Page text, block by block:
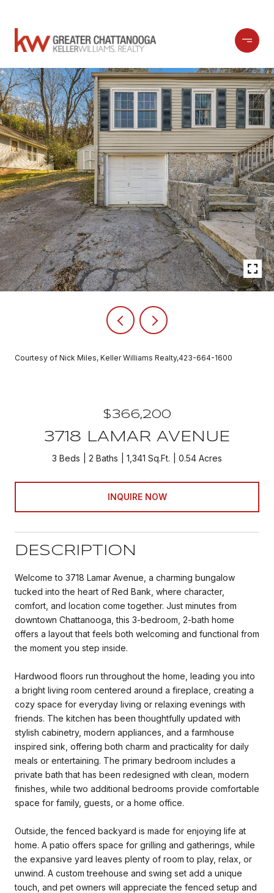
Courtesy of Nick Miles, Keller Williams Realty,423-664-1600
$366,200
3718 LAMAR AVENUE
3 Beds 2 Baths 1,341 Sq.Ft. 0.54 Acres
INQUIRE NOW
DESCRIPTION
Welcome to 3718 Lamar Avenue, a charming bungalow
tucked into the heart of Red Bank, where character,
comfort, and location come together. Just minutes from
downtown Chattanooga, this 3-bedroom, 2-bath home
offers a layout that feels both welcoming and functional from
the moment you step inside.
Hardwood floors run throughout the home, leading you into
a bright living room centered around a fireplace, creating a
cozy space for everyday living or relaxing evenings with
friends. The kitchen has been thoughtfully updated with
stylish cabinetry, modern appliances, and a farmhouse
inspired sink, offering both charm and practicality for daily
meals or entertaining. The primary bedroom includes a
private bath that has been redesigned with clean, modern
finishes, while two additional bedrooms provide comfortable
space for family, guests, or a home office.
Outside, the fenced backyard is made for enjoying life at
home. A patio offers space for grilling and gatherings, while
the expansive yard leaves plenty of room to play, relax, or
unwind. A custom treehouse and swing set add a unique
touch, and pet owners will appreciate the fenced setup and